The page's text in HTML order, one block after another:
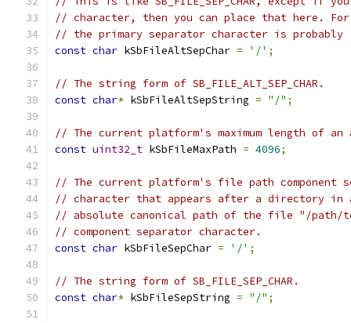
// character, then you can place that here. For
// the primary separator character is
const char kSbFileAltSepChar = '/' ;
// The string form of SB_FILE_ALT_SEP_CHAR.
const char* kSbFileAltSepString = "/" ;
// The current platform's maximum length of an
const uint32_t kSbFileMaxPath = 4096;
// The current platform's file path component
// character that appears after a directory in
// absolute canonical path of the file "/
// component separator character.
const char kSbFileSepChar = '/' ;
// The string form of SB_FILE_SEP_CHAR.
const char* kSbFileSepString = "/" ;